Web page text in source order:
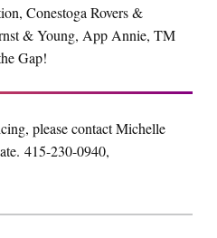
Conestoga Rovers &
& Young, App Annie, TM
Gap!
please contact Michelle
415-230-0940,